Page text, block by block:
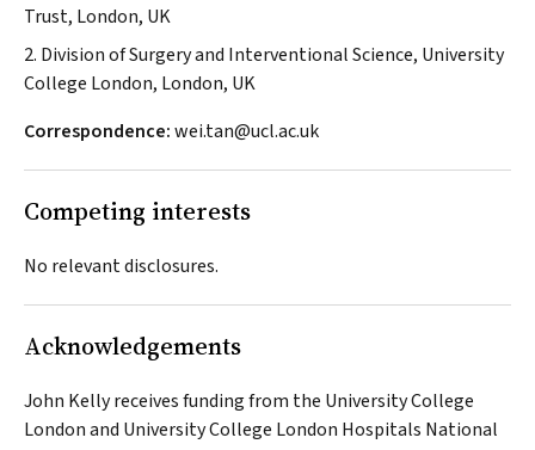
Trust, London, UK
2. Division of Surgery and Interventional Science, University
College London, London, UK
Correspondence:wei.tan@ucl.ac.uk
Competing interests
No relevant disclosures.
Acknowledgements
John Kelly receives funding from the University College
London and University College London Hospitals National